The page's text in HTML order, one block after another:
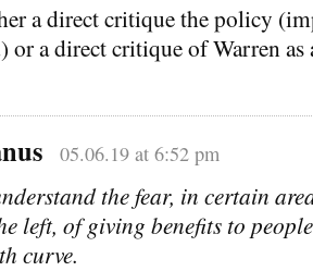
a direct critique the policy
or a direct critique of Warren as
05.06.19 at 6:52 pm
the fear, in certain
left, of giving benefits to
curve.